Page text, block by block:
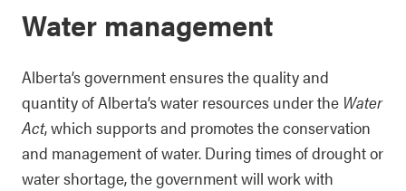
Water management
Alberta’s government ensures the quality and
quantity of Alberta’s water resources under the Water
Act, which supports and promotes the conservation
and management of water. During times of drought or
water shortage, the government will work with